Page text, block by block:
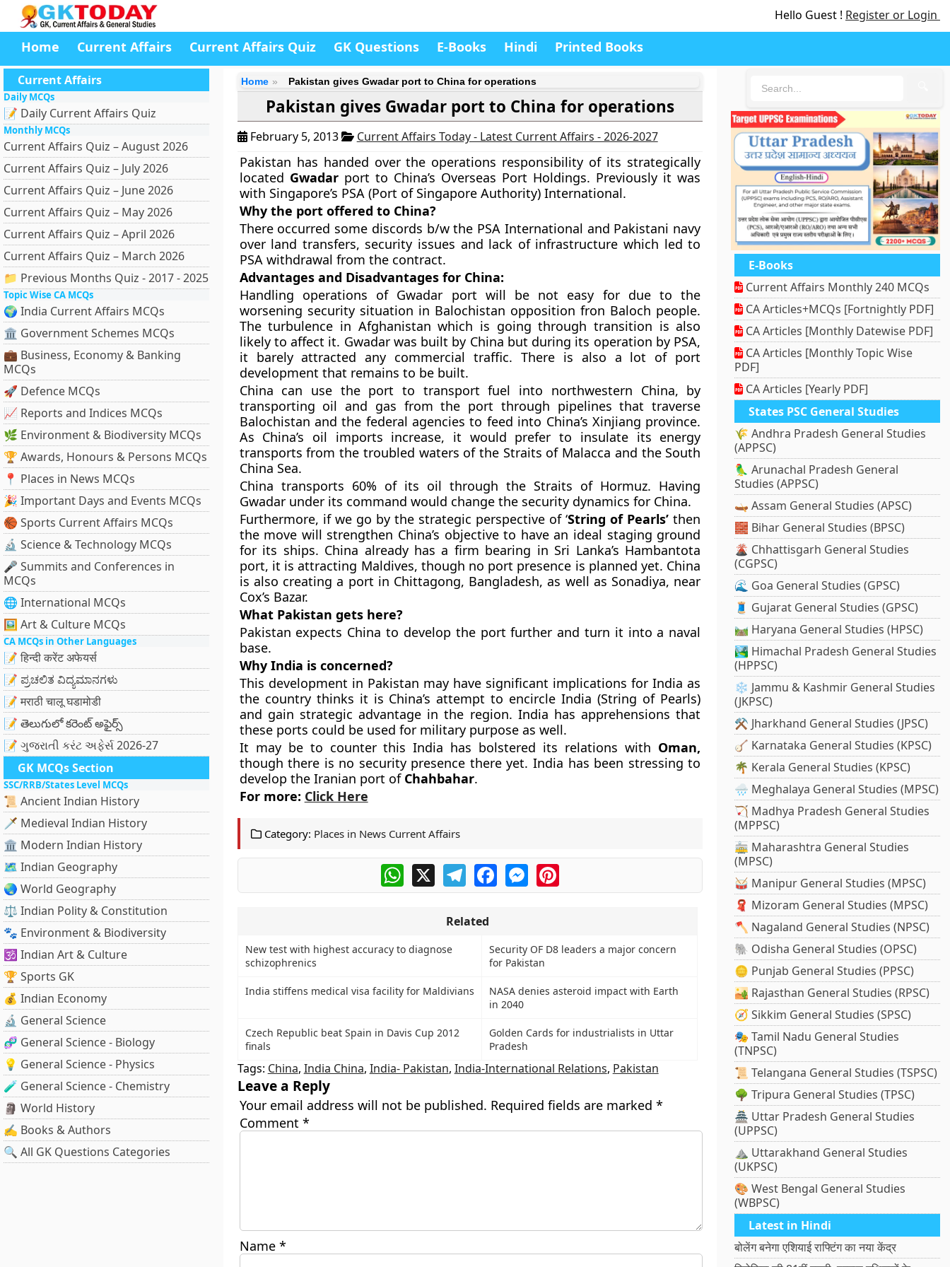
Hello Guest ! Register or Login
Home Current Affairs Current Affairs Quiz GK Questions E-Books Hindi Printed Books
Current Affairs
Daily MCQs
📝 Daily Current Affairs Quiz
Monthly MCQs
Current Affairs Quiz – August 2026
Current Affairs Quiz – July 2026
Current Affairs Quiz – June 2026
Current Affairs Quiz – May 2026
Current Affairs Quiz – April 2026
Current Affairs Quiz – March 2026
📁 Previous Months Quiz - 2017 - 2025
Topic Wise CA MCQs
🌍 India Current Affairs MCQs
🏛 Government Schemes MCQs
💼 Business, Economy & Banking
MCQs
🚀 Defence MCQs
📈 Reports and Indices MCQs
🌿 Environment & Biodiversity MCQs
🏆 Awards, Honours & Persons MCQs
📍 Places in News MCQs
🎉 Important Days and Events MCQs
🏀 Sports Current Affairs MCQs
🔬 Science & Technology MCQs
🎤 Summits and Conferences in
MCQs
🌐 International MCQs
🖼 Art & Culture MCQs
CA MCQs in Other Languages
📝 हिन्दी करेंट अफेयर्स
📝 ಪ್ರಚಲಿತ ವಿದ್ಯಮಾನಗಳು
📝 मराठी चालू घडामोडी
📝 తెలుగులో కరెంట్ అఫైర్స్
📝 ગુજરાતી કરંટ અફેર્સ 2026-27
GK MCQs Section
SSC/RRB/States Level MCQs
📜 Ancient Indian History
🗡️ Medieval Indian History
🏛️ Modern Indian History
🗺️ Indian Geography
🌏 World Geography
⚖️ Indian Polity & Constitution
🐾 Environment & Biodiversity
🕉️ Indian Art & Culture
🏆 Sports GK
💰 Indian Economy
🔬 General Science
🧬 General Science - Biology
💡 General Science - Physics
🧪 General Science - Chemistry
🗿 World History
✍️ Books & Authors
🔍 All GK Questions Categories
Home Pakistan gives Gwadar port to China for operations
Pakistan gives Gwadar port to China for operations
February 5, 2013 Current Affairs Today - Latest Current Affairs - 2026-2027
Pakistan has handed over the operations responsibility of its strategically
located Gwadar port to China’s Overseas Port Holdings. Previously it was
with Singapore’s PSA (Port of Singapore Authority) International.
Why the port offered to China?
There occurred some discords b/w the PSA International and Pakistani navy
over land transfers, security issues and lack of infrastructure which led to
PSA withdrawal from the contract.
Advantages and Disadvantages for China:
Handling operations of Gwadar port will be not easy for due to the
worsening security situation in Balochistan opposition fron Baloch people.
The turbulence in Afghanistan which is going through transition is also
likely to affect it. Gwadar was built by China but during its operation by PSA,
it barely attracted any commercial traffic. There is also a lot of port
development that remains to be built.
China can use the port to transport fuel into northwestern China, by
transporting oil and gas from the port through pipelines that traverse
Balochistan and the federal agencies to feed into China’s Xinjiang province.
As China’s oil imports increase, it would prefer to insulate its energy
transports from the troubled waters of the Straits of Malacca and the South
China Sea.
China transports 60% of its oil through the Straits of Hormuz. Having
Gwadar under its command would change the security dynamics for China.
Furthermore, if we go by the strategic perspective of ‘String of Pearls’ then
the move will strengthen China’s objective to have an ideal staging ground
for its ships. China already has a firm bearing in Sri Lanka’s Hambantota
port, it is attracting Maldives, though no port presence is planned yet. China
is also creating a port in Chittagong, Bangladesh, as well as Sonadiya, near
Cox’s Bazar.
What Pakistan gets here?
Pakistan expects China to develop the port further and turn it into a naval
base.
Why India is concerned?
This development in Pakistan may have significant implications for India as
the country thinks it is China’s attempt to encircle India (String of Pearls)
and gain strategic advantage in the region. India has apprehensions that
these ports could be used for military purpose as well.
It may be to counter this India has bolstered its relations with Oman,
though there is no security presence there yet. India has been stressing to
develop the Iranian port of Chahbahar.
For more: Click Here
Category: Places in News Current Affairs
WhatsApp
X TelegramFacebookMessengerPinterest
Related
New test with highest accuracy to diagnose
schizophrenics
Security OF D8 leaders a major concern
for Pakistan
India stiffens medical visa facility for Maldivians
NASA denies asteroid impact with Earth
in 2040
Czech Republic beat Spain in Davis Cup 2012
finals
Golden Cards for industrialists in Uttar
Pradesh
Tags: China, India China, India- Pakistan, India-International Relations, Pakistan
Leave a Reply
Your email address will not be published. Required fields are marked *
Comment *
Name *
E-Books
Current Affairs Monthly 240 MCQs
CA Articles+MCQs [Fortnightly PDF]
CA Articles [Monthly Datewise PDF]
CA Articles [Monthly Topic Wise
PDF]
CA Articles [Yearly PDF]
States PSC General Studies
🌾 Andhra Pradesh General Studies
(APPSC)
🦜 Arunachal Pradesh General
Studies (APPSC)
🛶 Assam General Studies (APSC)
🧱 Bihar General Studies (BPSC)
🌋 Chhattisgarh General Studies
(CGPSC)
🌊 Goa General Studies (GPSC)
🧵 Gujarat General Studies (GPSC)
🛤️ Haryana General Studies (HPSC)
🏞️ Himachal Pradesh General Studies
(HPPSC)
❄️ Jammu & Kashmir General Studies
(JKPSC)
⚒️ Jharkhand General Studies (JPSC)
🪕 Karnataka General Studies (KPSC)
🌴 Kerala General Studies (KPSC)
🌧️ Meghalaya General Studies (MPSC)
🏹 Madhya Pradesh General Studies
(MPPSC)
🚋 Maharashtra General Studies
(MPSC)
🥁 Manipur General Studies (MPSC)
🧣 Mizoram General Studies (MPSC)
🪓 Nagaland General Studies (NPSC)
🐘 Odisha General Studies (OPSC)
🪙 Punjab General Studies (PPSC)
🏜️ Rajasthan General Studies (RPSC)
🧭 Sikkim General Studies (SPSC)
🎭 Tamil Nadu General Studies
(TNPSC)
📜 Telangana General Studies (TSPSC)
🌳 Tripura General Studies (TPSC)
🏯 Uttar Pradesh General Studies
(UPPSC)
⛰️ Uttarakhand General Studies
(UKPSC)
🎨 West Bengal General Studies
(WBPSC)
Latest in Hindi
बोलेंग बनेगा एशियाई राफ्टिंग का नया केंद्र